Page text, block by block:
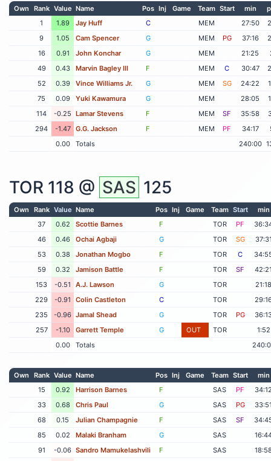
Own Rank Value Name Pos Inj Game Team Start min
1
1.89 Jay Huff C MEM 27:50
9
1.05 Cam Spencer G MEM PG 37:16
16
0.91 John Konchar G MEM 21:25
49
0.43 Marvin Bagley III F MEM C 30:47
52
0.39 Vince Williams Jr. G MEM SG 24:22
75
0.09 Yuki Kawamura G MEM 28:05
114
-0.25 Lamar Stevens F MEM SF 35:58
294
-1.47 G.G. Jackson F MEM PF 34:17
0.00
Totals 240:00
TOR 118 @ SAS 125
Own Rank Value Name Pos Inj Game Team Start
min
37
0.62 Scottie Barnes F TOR PF
46
0.46 Ochai Agbaji G TOR SG
53
0.38 Jonathan Mogbo F TOR C
59
0.32 Jamison Battle F TOR SF
153
-0.51 A.J. Lawson G TOR
21:18
229
-0.91 Colin Castleton C TOR
235
-0.96 Jamal Shead G TOR PG
257
-1.10 Garrett Temple G OUT TOR
1:52
0.00
Totals
Own Rank Value Name Pos Inj Game Team Start
min
15
0.92 Harrison Barnes F SAS PF
33
0.68 Chris Paul G SAS PG
68
0.15 Julian Champagnie F SAS SF
85
0.02 Malaki Branham G SAS
91
-0.06 Sandro Mamukelashvili F SAS